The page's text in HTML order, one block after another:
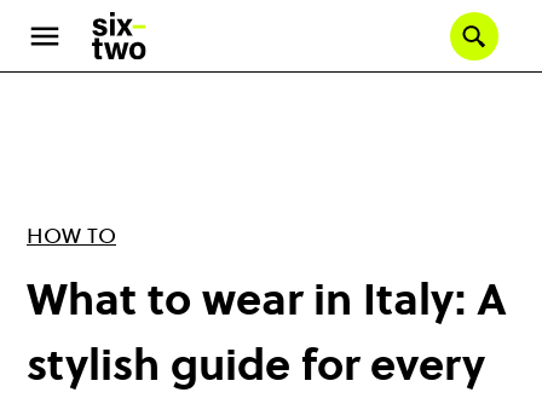
main
HOW TO
What to wear in Italy: A
stylish guide for every